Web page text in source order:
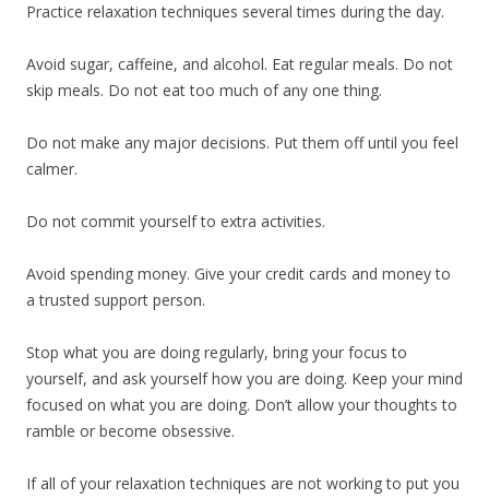
Practice relaxation techniques several times during the day.
Avoid sugar, caffeine, and alcohol. Eat regular meals. Do not
skip meals. Do not eat too much of any one thing.
Do not make any major decisions. Put them off until you feel
calmer.
Do not commit yourself to extra activities.
Avoid spending money. Give your credit cards and money to
a trusted support person.
Stop what you are doing regularly, bring your focus to
yourself, and ask yourself how you are doing. Keep your mind
focused on what you are doing. Don’t allow your thoughts to
ramble or become obsessive.
If all of your relaxation techniques are not working to put you